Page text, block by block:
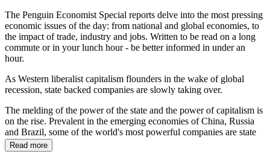
The Penguin Economist Special reports delve into the most pressing
economic issues of the day: from national and global economies, to
the impact of trade, industry and jobs. Written to be read on a long
commute or in your lunch hour - be better informed in under an
hour.
As Western liberalist capitalism flounders in the wake of global
recession, state backed companies are slowly taking over.
The melding of the power of the state and the power of capitalism is
on the rise. Prevalent in the emerging economies of China, Russia
and Brazil, some of the world's most powerful companies are state
owned.
Read more